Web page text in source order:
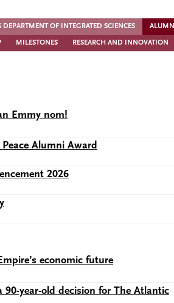
DEPARTMENT OF INTEGRATED SCIENCES ALUMNI
MILESTONES RESEARCH AND INNOVATION
Emmy nom!
Alumni Award
2026
economic future
90-year-old decision for The Atlantic